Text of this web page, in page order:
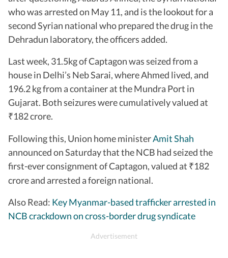
who was arrested on May 11, and is the lookout for a
second Syrian national who prepared the drug in the
Dehradun laboratory, the officers added.
Last week, 31.5kg of Captagon was seized from a
house in Delhi’s Neb Sarai, where Ahmed lived, and
196.2 kg from a container at the Mundra Port in
Gujarat. Both seizures were cumulatively valued at
₹182 crore.
Following this, Union home ministerAmit Shah
announced on Saturday that the NCB had seized the
first-ever consignment of Captagon, valued at ₹182
crore and arrested a foreign national.
Also Read: Key Myanmar-based trafficker arrested in
NCB crackdown on cross-border drug syndicate